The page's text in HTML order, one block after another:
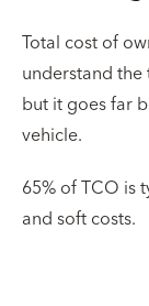
Total cost of
understand the
but it goes far
vehicle.
65% of TCO is
and soft costs.